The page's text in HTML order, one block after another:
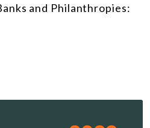
and Philanthropies: